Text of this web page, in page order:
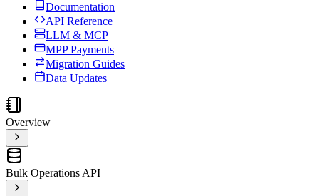
Documentation
API Reference
LLM & MCP
MPP Payments
Migration Guides
Data Updates
Overview
Bulk Operations API